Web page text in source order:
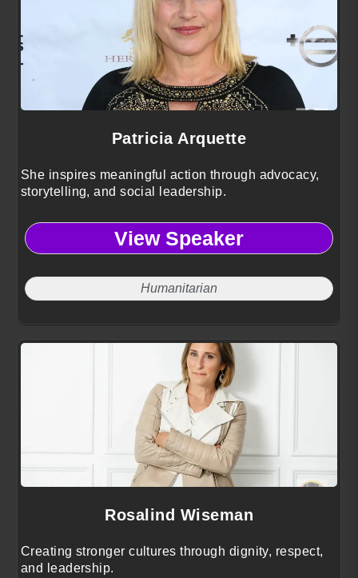
Patricia Arquette
She inspires meaningful action through advocacy,
storytelling, and social leadership.
View Speaker
Humanitarian
Rosalind Wiseman
Creating stronger cultures through dignity, respect,
and leadership.